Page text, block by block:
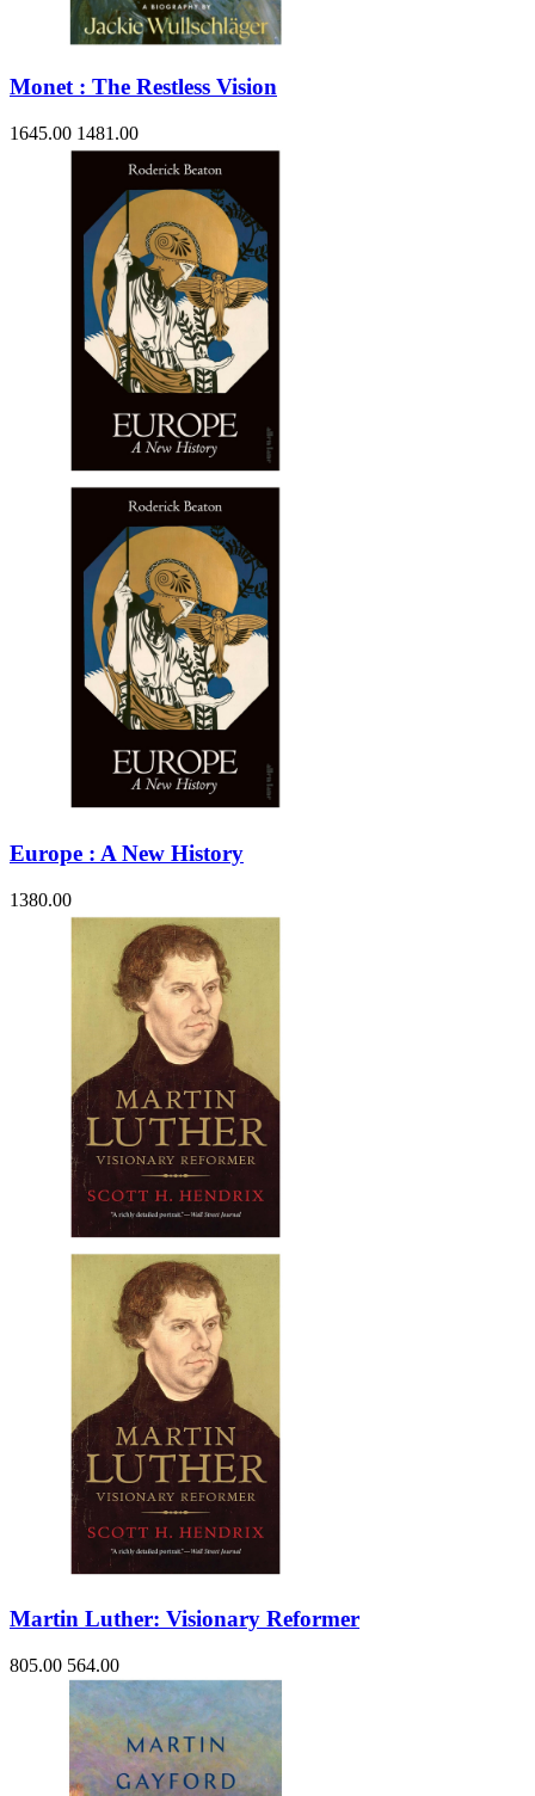
Monet : The Restless Vision
1645.00 1481.00
Europe : A New History
1380.00
Martin Luther: Visionary Reformer
805.00 564.00